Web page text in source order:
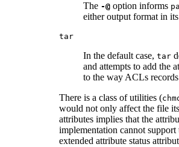
The -@ option informs
either output format in
tar
In the default case, tar
and attempts to add the
to the way ACLs
There is a class of utilities (
would not only affect the file
attributes implies that the
implementation cannot
extended attribute status